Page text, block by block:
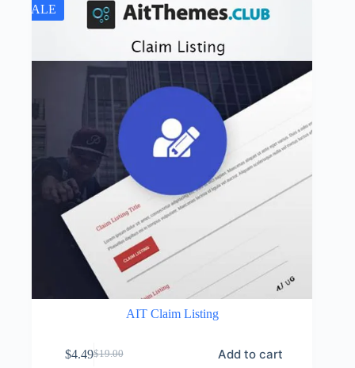
SALE
AIT Claim Listing
$19.00
Original
$4.49Current
Add to cart